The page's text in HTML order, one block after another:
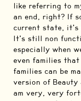
like referring to
an end, right? If
current state,
It’s still non
especially when
even families
families can be
version of Beauty
am very, very